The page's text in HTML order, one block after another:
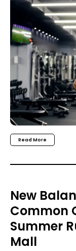
Read More
New
Common
Summer
Mall